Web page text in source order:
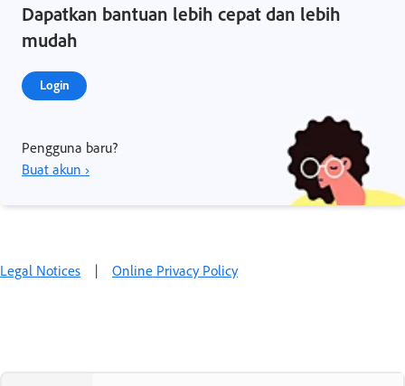
Dapatkan bantuan lebih cepat dan lebih
mudah
Login
Pengguna baru?
Buat akun ›
Legal Notices | Online Privacy Policy